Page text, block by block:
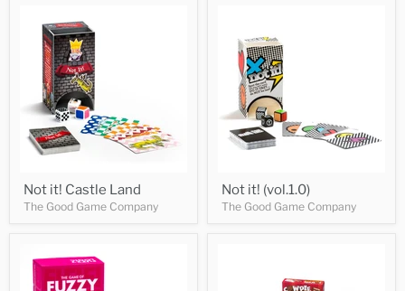
Not it! Castle Land
The Good Game Company
Not it! (vol.1.0)
The Good Game Company